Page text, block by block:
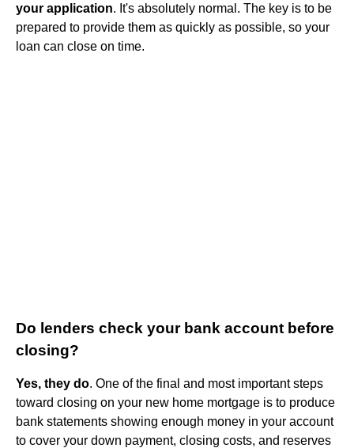
your application. It's absolutely normal. The key is to be
prepared to provide them as quickly as possible, so your
loan can close on time.
Do lenders check your bank account before
closing?
Yes, they do. One of the final and most important steps
toward closing on your new home mortgage is to produce
bank statements showing enough money in your account
to cover your down payment, closing costs, and reserves